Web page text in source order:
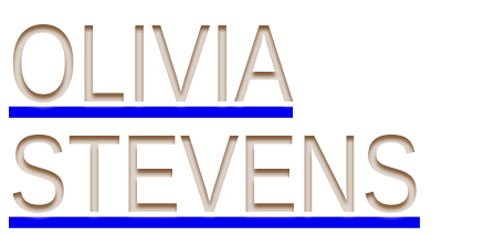
OLIVIA
STEVENS